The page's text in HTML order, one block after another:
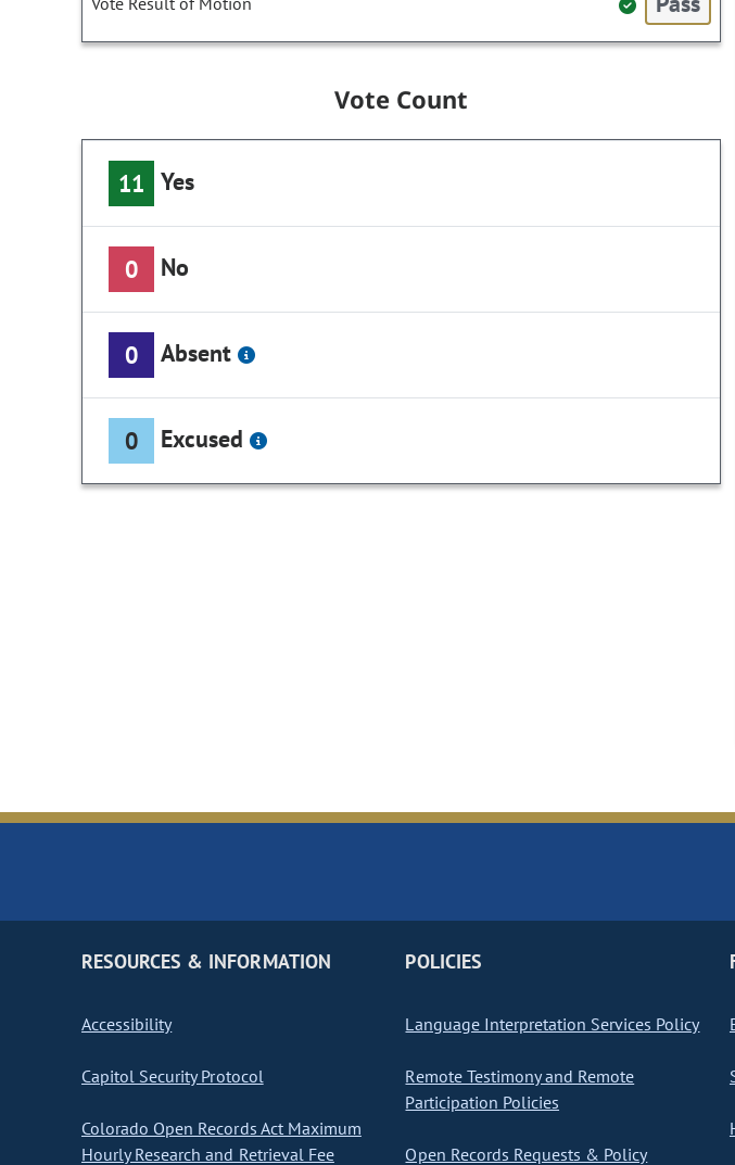
Vote Count
11 Yes
0 No
0 Absent
0 Excused
RESOURCES & INFORMATION
Accessibility
Capitol Security Protocol
Colorado Open Records Act Maximum
Hourly Research and Retrieval Fee
POLICIES
Language Interpretation Services Policy
Remote Testimony and Remote
Participation Policies
Open Records Requests & Policy